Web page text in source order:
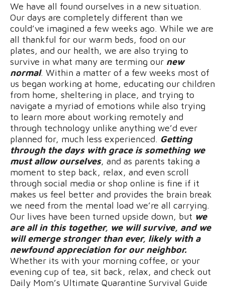
We have all found ourselves in a new situation.
Our days are completely different than we
could’ve imagined a few weeks ago. While we are
all thankful for our warm beds, food on our
plates, and our health, we are also trying to
survive in what many are terming our new
normal. Within a matter of a few weeks most of
us began working at home, educating our children
from home, sheltering in place, and trying to
navigate a myriad of emotions while also trying
to learn more about working remotely and
through technology unlike anything we’d ever
planned for, much less experienced. Getting
through the days with grace is something we
must allow ourselves, and as parents taking a
moment to step back, relax, and even scroll
through social media or shop online is fine if it
makes us feel better and provides the brain break
we need from the mental load we’re all carrying.
Our lives have been turned upside down, but we
are all in this together, we will survive, and we
will emerge stronger than ever, likely with a
newfound appreciation for our neighbor.
Whether its with your morning coffee, or your
evening cup of tea, sit back, relax, and check out
Daily Mom’s Ultimate Quarantine Survival Guide